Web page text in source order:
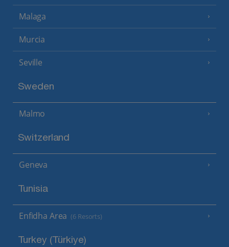
Malaga
Murcia
Seville
Sweden
Malmo
Switzerland
Geneva
Tunisia
Enfidha Area (6 Resorts)
Turkey (Türkiye)